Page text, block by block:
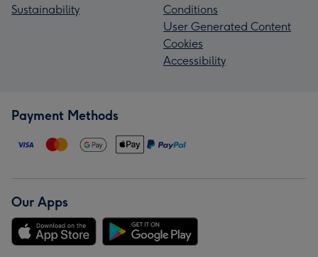
Sustainability
Conditions
User Generated Content
Cookies
Accessibility
Payment Methods
Our Apps